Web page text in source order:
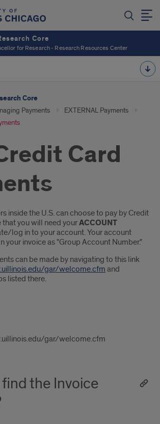
Core
for Research - Research Resources Center
Core
Payments
EXTERNAL Payments
Card
inside the U.S. can choose to pay by Credit
that you will need yourACCOUNT
log in to your account. Your account
your invoice as "Group Account Number."
can be made by navigating to this link
gar/welcome.cfm and
listed there.
gar/welcome.cfm
the Invoice